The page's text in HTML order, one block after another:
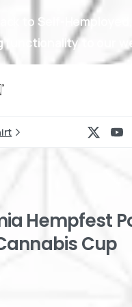
to Self-
functionality to our
Hempfest
Cup